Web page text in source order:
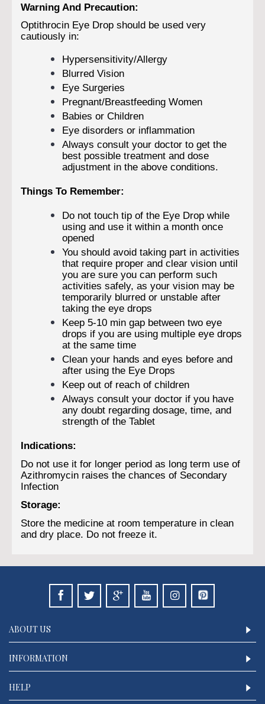
Warning And Precaution:
Optithrocin Eye Drop should be used very
cautiously in:
Hypersensitivity/Allergy
Blurred Vision
Eye Surgeries
Pregnant/Breastfeeding Women
Babies or Children
Eye disorders or inflammation
Always consult your doctor to get the
best possible treatment and dose
adjustment in the above conditions.
Things To Remember:
Do not touch tip of the Eye Drop while
using and use it within a month once
opened
You should avoid taking part in activities
that require proper and clear vision until
you are sure you can perform such
activities safely, as your vision may be
temporarily blurred or unstable after
taking the eye drops
Keep 5-10 min gap between two eye
drops if you are using multiple eye drops
at the same time
Clean your hands and eyes before and
after using the Eye Drops
Keep out of reach of children
Always consult your doctor if you have
any doubt regarding dosage, time, and
strength of the Tablet
Indications:
Do not use it for longer period as long term use of
Azithromycin raises the chances of Secondary
Infection
Storage:
Store the medicine at room temperature in clean
and dry place. Do not freeze it.
ABOUT US
INFORMATION
HELP